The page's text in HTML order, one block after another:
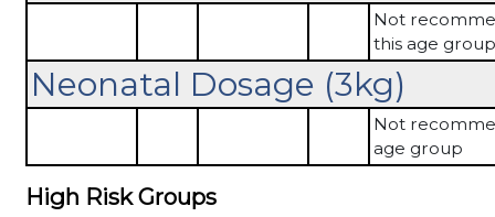
Not
this age group
Neonatal Dosage (3kg)
Not
age group
High Risk Groups